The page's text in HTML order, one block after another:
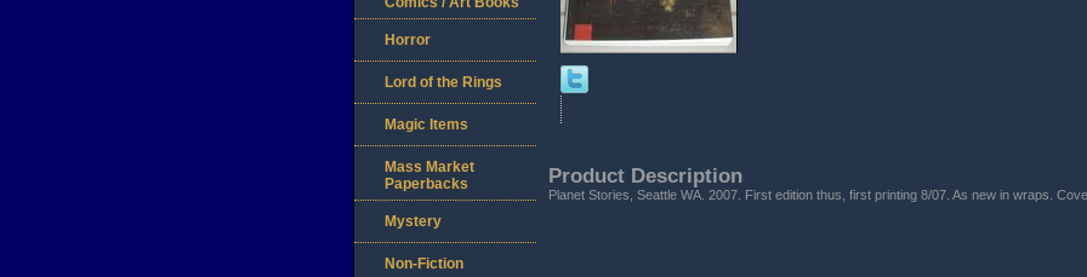
Product Description
Planet Stories, Seattle WA. 2007. First edition thus, first printing 8/07. As new in wraps.
Horror
Lord of the Rings
Magic Items
Mass Market
Paperbacks
Mystery
Non-Fiction